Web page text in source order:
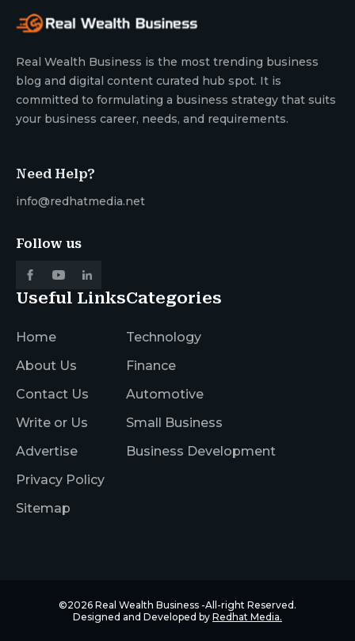
Real Wealth Business is the most trending business
blog and digital content curated hub spot. It is
committed to formulating a business strategy that suits
your business career, needs, and requirements.
Need Help?
info@redhatmedia.net
Follow us
Useful Links
Home
About Us
Contact Us
Write or Us
Advertise
Privacy Policy
Sitemap
Categories
Technology
Finance
Automotive
Small Business
Business Development
©2026 Real Wealth Business -All-right Reserved.
Designed and Developed by Redhat Media.